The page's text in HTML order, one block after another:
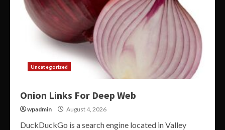
Uncategorized
Onion Links For Deep Web
wpadmin August 4, 2026
DuckDuckGo is a search engine located in Valley